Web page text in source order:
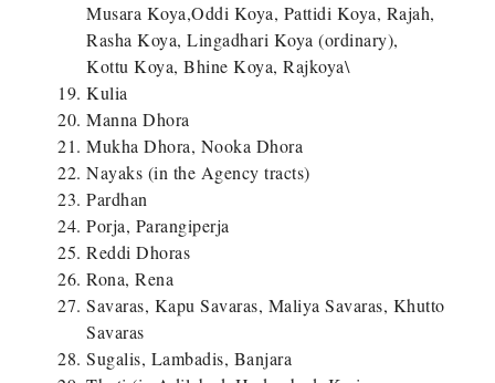
Musara Koya,Oddi Koya, Pattidi Koya, Rajah,
Rasha Koya, Lingadhari Koya (ordinary),
Kottu Koya, Bhine Koya, Rajkoya\
Kulia
Manna Dhora
Mukha Dhora, Nooka Dhora
Nayaks (in the Agency tracts)
Pardhan
Porja, Parangiperja
Reddi Dhoras
Rona, Rena
Savaras, Kapu Savaras, Maliya Savaras, Khutto
Savaras
Sugalis, Lambadis, Banjara